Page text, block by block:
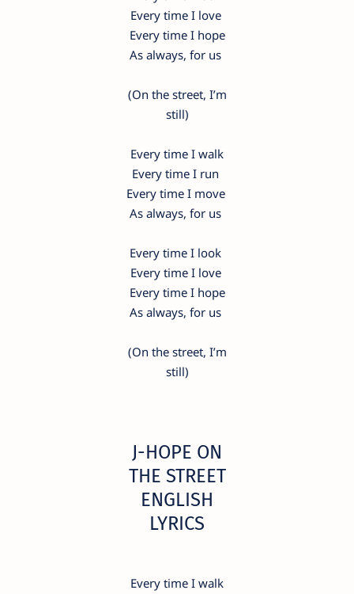
Every time I love
Every time I hope
As always, for us
(On the street, I’m
still)
Every time I walk
Every time I run
Every time I move
As always, for us
Every time I look
Every time I love
Every time I hope
As always, for us
(On the street, I’m
still)
​J-HOPE ON
THE STREET
ENGLISH
LYRICS
Every time I walk